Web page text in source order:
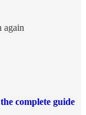
again
complete guide